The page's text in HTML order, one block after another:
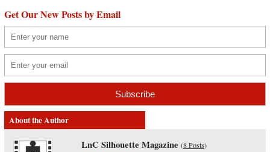
Get Our New Posts by Email
About the Author
LnC Silhouette Magazine (8 Posts)